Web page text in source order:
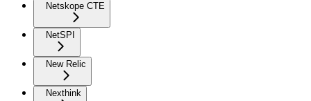
Netskope CTE
NetSPI
New Relic
Nexthink